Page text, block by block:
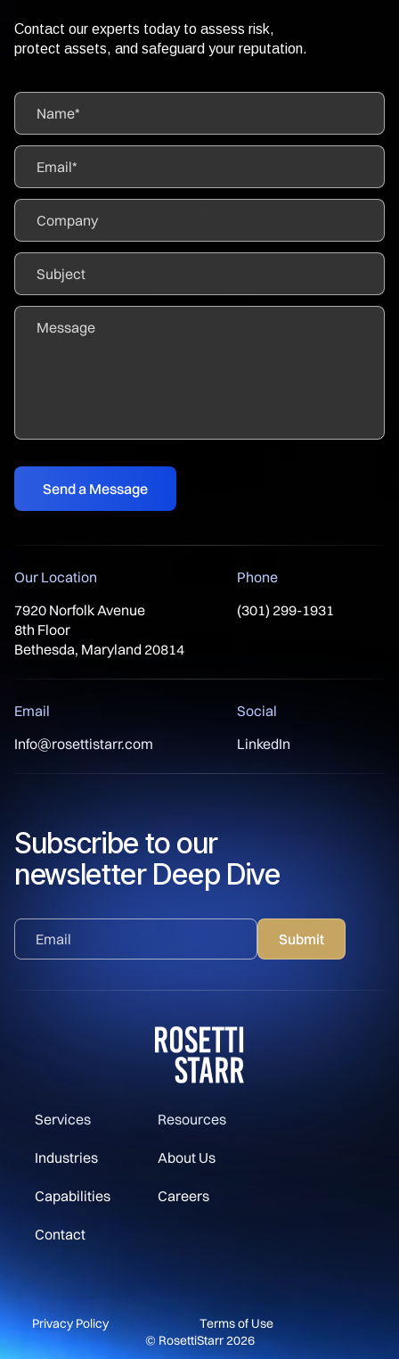
Contact our experts today to assess risk,
protect assets, and safeguard your reputation.
Our Location
7920 Norfolk Avenue
8th Floor
Bethesda, Maryland 20814
Phone
(301) 299-1931
Email
Info@rosettistarr.com
Social
LinkedIn
Services Resources
Industries About Us
Capabilities Careers
Contact
Subscribe to our
newsletter Deep Dive
Privacy Policy
Terms of Use
© RosettiStarr 2026